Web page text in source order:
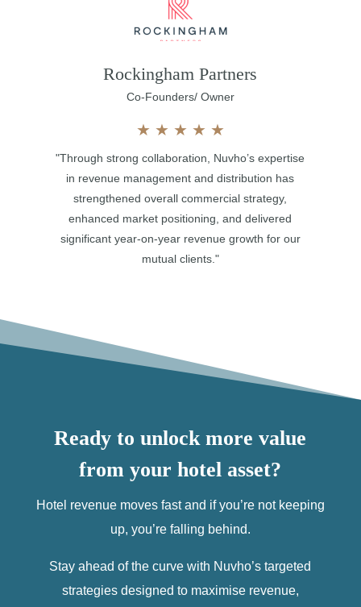
Rockingham Partners
Co-Founders/ Owner
★ ★ ★ ★ ★
"Through strong collaboration, Nuvho’s expertise
in revenue management and distribution has
strengthened overall commercial strategy,
enhanced market positioning, and delivered
significant year-on-year revenue growth for our
mutual clients."
Ready to unlock more value
from your hotel asset?
Hotel revenue moves fast and if you’re not keeping
up, you’re falling behind.
Stay ahead of the curve with Nuvho’s targeted
strategies designed to maximise revenue,